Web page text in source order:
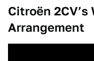
Citroën
Arrangement